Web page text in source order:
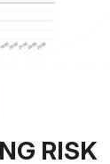
RISK